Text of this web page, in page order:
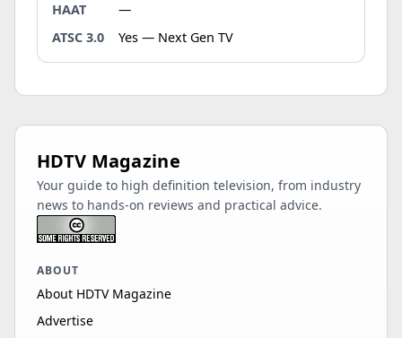
HAAT
—
ATSC 3.0
Yes — Next Gen TV
HDTV Magazine
Your guide to high definition television, from industry
news to hands-on reviews and practical advice.
ABOUT
About HDTV Magazine
Advertise